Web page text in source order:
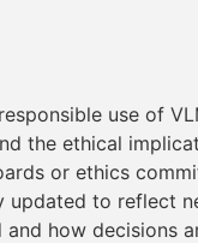
use of
the ethical
or ethics
updated to reflect
and how